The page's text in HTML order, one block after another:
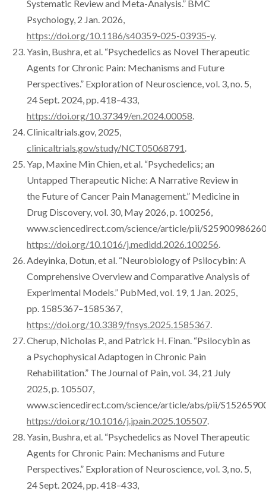
Systematic Review and Meta-Analysis.” BMC
Psychology, 2 Jan. 2026,
https://doi.org/10.1186/s40359-025-03935-y.
Yasin, Bushra, et al. “Psychedelics as Novel Therapeutic
Agents for Chronic Pain: Mechanisms and Future
Perspectives.” Exploration of Neuroscience, vol. 3, no. 5,
24 Sept. 2024, pp. 418–433,
https://doi.org/10.37349/en.2024.00058.
Clinicaltrials.gov, 2025,
clinicaltrials.gov/study/NCT05068791.
Yap, Maxine Min Chien, et al. “Psychedelics; an
Untapped Therapeutic Niche: A Narrative Review in
the Future of Cancer Pain Management.” Medicine in
Drug Discovery, vol. 30, May 2026, p. 100256,
www.sciencedirect.com/science/article/pii/
https://doi.org/10.1016/j.medidd.2026.100256.
Adeyinka, Dotun, et al. “Neurobiology of Psilocybin: A
Comprehensive Overview and Comparative Analysis of
Experimental Models.” PubMed, vol. 19, 1 Jan. 2025,
pp. 1585367–1585367,
https://doi.org/10.3389/fnsys.2025.1585367.
Cherup, Nicholas P., and Patrick H. Finan. “Psilocybin as
a Psychophysical Adaptogen in Chronic Pain
Rehabilitation.” The Journal of Pain, vol. 34, 21 July
2025, p. 105507,
www.sciencedirect.com/science/article/abs/pii/
https://doi.org/10.1016/j.jpain.2025.105507.
Yasin, Bushra, et al. “Psychedelics as Novel Therapeutic
Agents for Chronic Pain: Mechanisms and Future
Perspectives.” Exploration of Neuroscience, vol. 3, no. 5,
24 Sept. 2024, pp. 418–433,